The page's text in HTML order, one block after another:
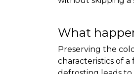
What
Preserving the
characteristics of